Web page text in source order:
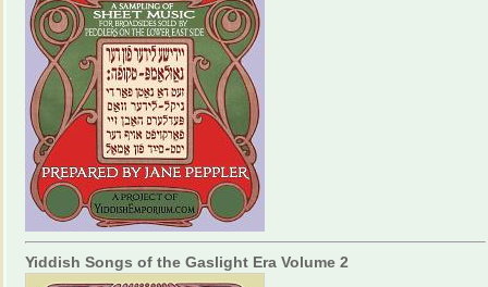
Yiddish Songs of the Gaslight Era Volume 2